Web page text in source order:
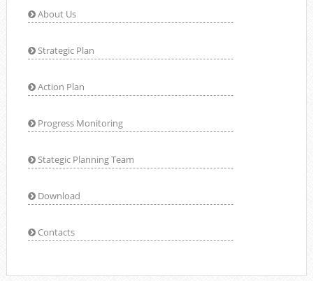
About Us
Strategic Plan
Action Plan
Progress Monitoring
Stategic Planning Team
Download
Contacts